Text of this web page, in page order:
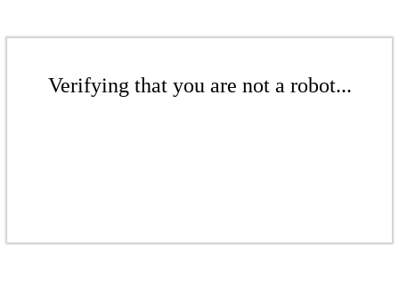
Verifying that you are not a robot...